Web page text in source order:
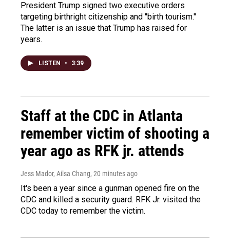
President Trump signed two executive orders
targeting birthright citizenship and "birth tourism."
The latter is an issue that Trump has raised for
years.
LISTEN • 3:39
Staff at the CDC in Atlanta
remember victim of shooting a
year ago as RFK jr. attends
Jess Mador, Ailsa Chang, 20 minutes ago
It's been a year since a gunman opened fire on the
CDC and killed a security guard. RFK Jr. visited the
CDC today to remember the victim.